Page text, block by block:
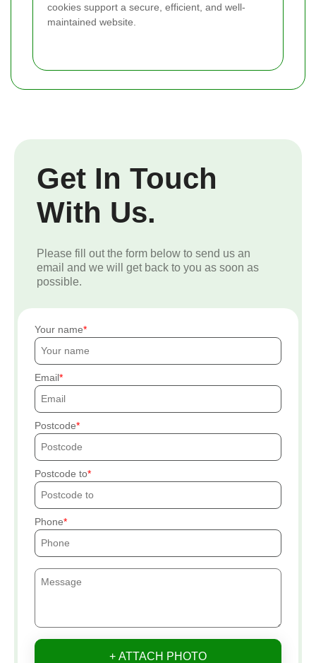
cookies support a secure, efficient, and well-
maintained website.
Get In Touch
With Us.
Please fill out the form below to send us an
email and we will get back to you as soon as
possible.
Your name
Email
Postcode
Postcode to
Phone
+ ATTACH PHOTO